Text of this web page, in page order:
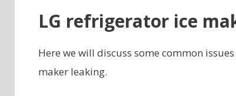
LG refrigerator ice
Here we will discuss some common
maker leaking.